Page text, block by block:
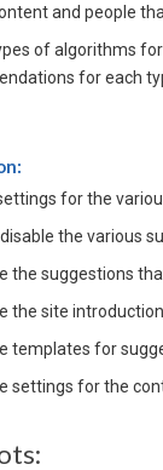
and people
of algorithms
for each
for the
the various
the suggestions
the site
templates for
settings for the